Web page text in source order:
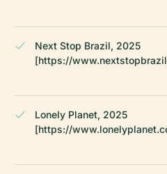
Next Stop Brazil, 2025
[https://
Lonely Planet, 2025
[https://